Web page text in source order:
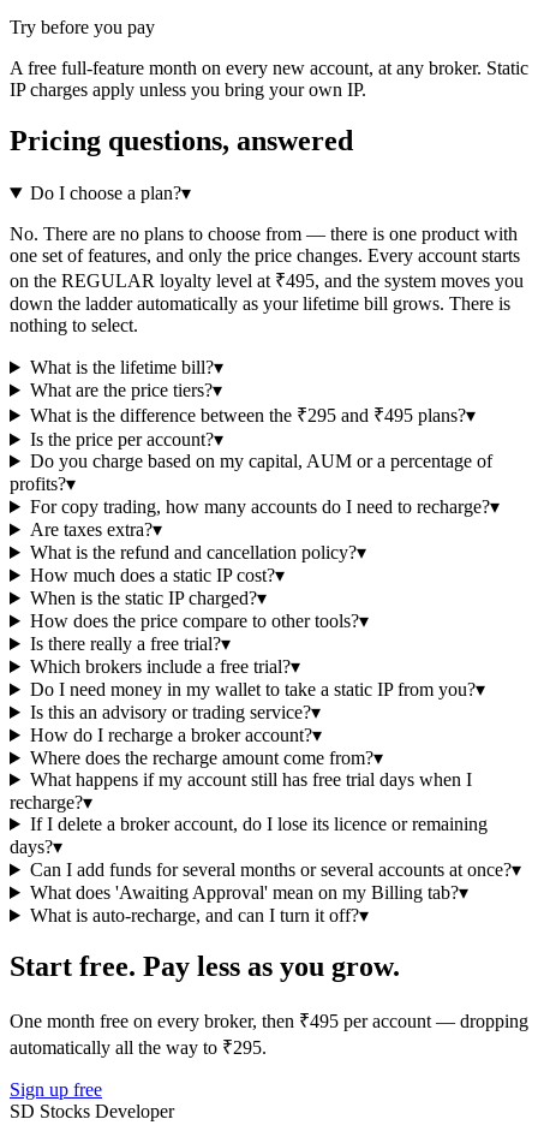
Try before you pay
A free full-feature month on every new account, at any broker. Static
IP charges apply unless you bring your own IP.
Pricing questions, answered
Do I choose a plan?▾
No. There are no plans to choose from — there is one product with
one set of features, and only the price changes. Every account starts
on the REGULAR loyalty level at ₹495, and the system moves you
down the ladder automatically as your lifetime bill grows. There is
nothing to select.
What is the lifetime bill?▾
What are the price tiers?▾
What is the difference between the ₹295 and ₹495 plans?▾
Is the price per account?▾
Do you charge based on my capital, AUM or a percentage of
profits?▾
For copy trading, how many accounts do I need to recharge?▾
Are taxes extra?▾
What is the refund and cancellation policy?▾
How much does a static IP cost?▾
When is the static IP charged?▾
How does the price compare to other tools?▾
Is there really a free trial?▾
Which brokers include a free trial?▾
Do I need money in my wallet to take a static IP from you?▾
Is this an advisory or trading service?▾
How do I recharge a broker account?▾
Where does the recharge amount come from?▾
What happens if my account still has free trial days when I
recharge?▾
If I delete a broker account, do I lose its licence or remaining
days?▾
Can I add funds for several months or several accounts at once?▾
What does 'Awaiting Approval' mean on my Billing tab?▾
What is auto-recharge, and can I turn it off?▾
Start free. Pay less as you grow.
One month free on every broker, then ₹495 per account — dropping
automatically all the way to ₹295.
Sign up free
SD Stocks Developer